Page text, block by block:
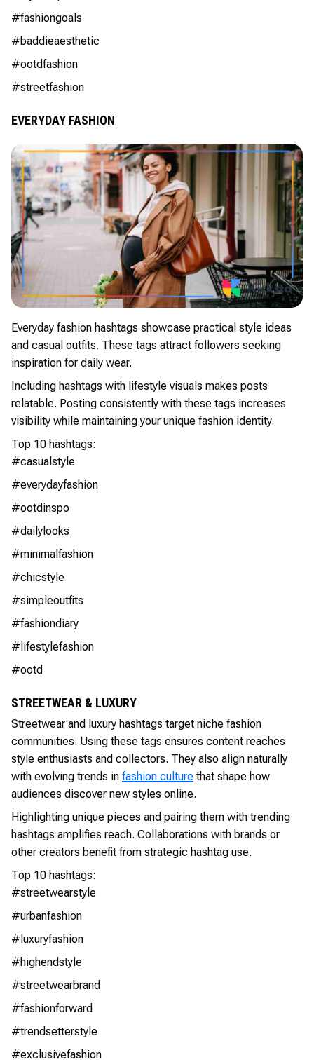
#fashiongoals
#baddieaesthetic
#ootdfashion
#streetfashion
EVERYDAY FASHION
Everyday fashion hashtags showcase practical style ideas
and casual outfits. These tags attract followers seeking
inspiration for daily wear.
Including hashtags with lifestyle visuals makes posts
relatable. Posting consistently with these tags increases
visibility while maintaining your unique fashion identity.
Top 10 hashtags:
#casualstyle
#everydayfashion
#ootdinspo
#dailylooks
#minimalfashion
#chicstyle
#simpleoutfits
#fashiondiary
#lifestylefashion
#ootd
STREETWEAR & LUXURY
Streetwear and luxury hashtags target niche fashion
communities. Using these tags ensures content reaches
style enthusiasts and collectors. They also align naturally
with evolving trends in fashion culture that shape how
audiences discover new styles online.
Highlighting unique pieces and pairing them with trending
hashtags amplifies reach. Collaborations with brands or
other creators benefit from strategic hashtag use.
Top 10 hashtags:
#streetwearstyle
#urbanfashion
#luxuryfashion
#highendstyle
#streetwearbrand
#fashionforward
#trendsetterstyle
#exclusivefashion